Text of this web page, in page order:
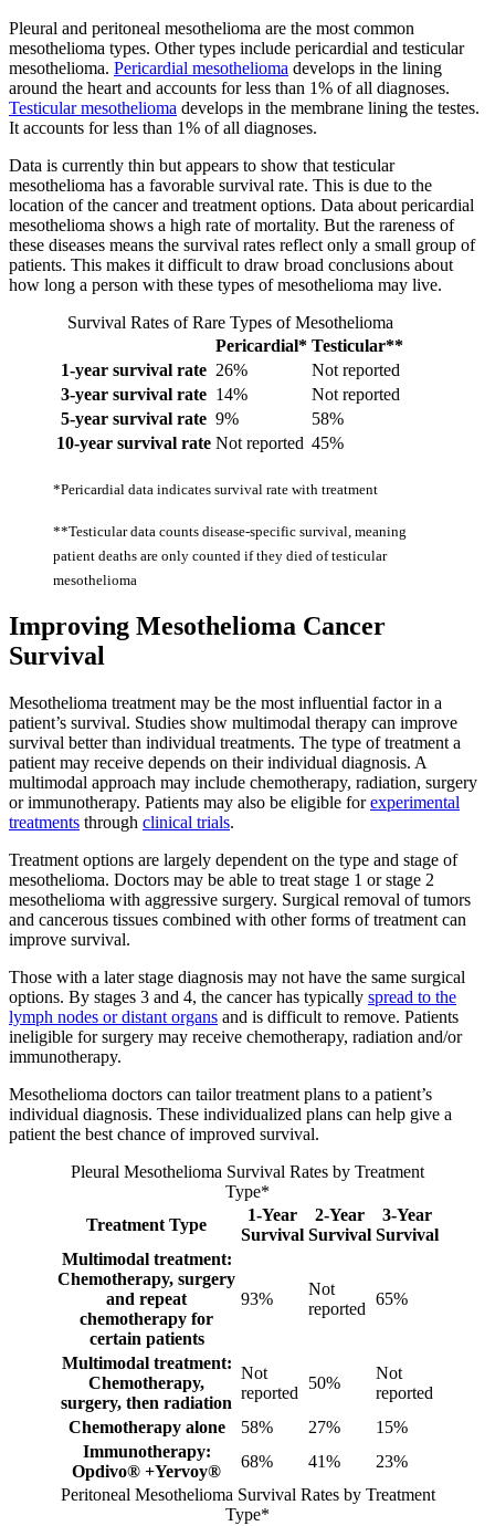
Pleural and peritoneal mesothelioma are the most common
mesothelioma types. Other types include pericardial and testicular
mesothelioma. Pericardial mesothelioma develops in the lining
around the heart and accounts for less than 1% of all diagnoses.
Testicular mesothelioma develops in the membrane lining the testes.
It accounts for less than 1% of all diagnoses.
Data is currently thin but appears to show that testicular
mesothelioma has a favorable survival rate. This is due to the
location of the cancer and treatment options. Data about pericardial
mesothelioma shows a high rate of mortality. But the rareness of
these diseases means the survival rates reflect only a small group of
patients. This makes it difficult to draw broad conclusions about
how long a person with these types of mesothelioma may live.
Survival Rates of Rare Types of Mesothelioma
Pericardial* Testicular**
1-year survival rate 26%
Not reported
3-year survival rate 14%
Not reported
5-year survival rate 9%
58%
10-year survival rate Not reported 45%
*Pericardial data indicates survival rate with treatment
**Testicular data counts disease-specific survival, meaning
patient deaths are only counted if they died of testicular
mesothelioma
Improving Mesothelioma Cancer
Survival
Mesothelioma treatment may be the most influential factor in a
patient’s survival. Studies show multimodal therapy can improve
survival better than individual treatments. The type of treatment a
patient may receive depends on their individual diagnosis. A
multimodal approach may include chemotherapy, radiation, surgery
or immunotherapy. Patients may also be eligible forexperimental
treatments through clinical trials.
Treatment options are largely dependent on the type and stage of
mesothelioma. Doctors may be able to treat stage 1 or stage 2
mesothelioma with aggressive surgery. Surgical removal of tumors
and cancerous tissues combined with other forms of treatment can
improve survival.
Those with a later stage diagnosis may not have the same surgical
options. By stages 3 and 4, the cancer has typically spread to the
lymph nodes or distant organs and is difficult to remove. Patients
ineligible for surgery may receive chemotherapy, radiation and/or
immunotherapy.
Mesothelioma doctors can tailor treatment plans to a patient’s
individual diagnosis. These individualized plans can help give a
patient the best chance of improved survival.
Pleural Mesothelioma Survival Rates by Treatment
Type*
Treatment Type
1-Year
Survival
2-Year
Survival
3-Year
Survival
Multimodal treatment:
Chemotherapy, surgery
and repeat
chemotherapy for
certain patients
93%
Not
reported
65%
Multimodal treatment:
Chemotherapy,
surgery, then radiation
Not
reported
50%
Not
reported
Chemotherapy alone
58% 27%
15%
Immunotherapy:
Opdivo® +Yervoy®
68% 41%
23%
Peritoneal Mesothelioma Survival Rates by Treatment
Type*